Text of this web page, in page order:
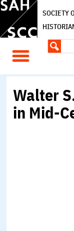
SOCIETY
Walter
in Mid-